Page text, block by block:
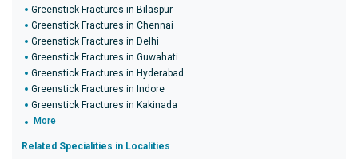
Greenstick Fractures in Bilaspur
Greenstick Fractures in Chennai
Greenstick Fractures in Delhi
Greenstick Fractures in Guwahati
Greenstick Fractures in Hyderabad
Greenstick Fractures in Indore
Greenstick Fractures in Kakinada
More
Related Specialities in Localities